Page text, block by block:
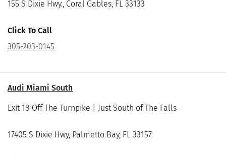
155 S Dixie Hwy., Coral Gables, FL 33133
Click To Call
305-203-0145
Audi Miami South
Exit 18 Off The Turnpike | Just South of The Falls
17405 S Dixie Hwy, Palmetto Bay, FL 33157